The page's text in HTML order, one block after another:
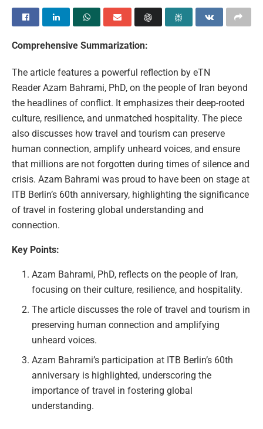
Comprehensive Summarization:
The article features a powerful reflection by eTN
Reader Azam Bahrami, PhD, on the people of Iran beyond
the headlines of conflict. It emphasizes their deep-rooted
culture, resilience, and unmatched hospitality. The piece
also discusses how travel and tourism can preserve
human connection, amplify unheard voices, and ensure
that millions are not forgotten during times of silence and
crisis. Azam Bahrami was proud to have been on stage at
ITB Berlin’s 60th anniversary, highlighting the significance
of travel in fostering global understanding and
connection.
Key Points:
Azam Bahrami, PhD, reflects on the people of Iran,
focusing on their culture, resilience, and hospitality.
The article discusses the role of travel and tourism in
preserving human connection and amplifying
unheard voices.
Azam Bahrami’s participation at ITB Berlin’s 60th
anniversary is highlighted, underscoring the
importance of travel in fostering global
understanding.